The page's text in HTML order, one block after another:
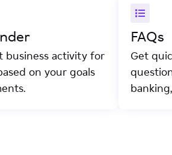
business activity for
on your goals
FAQs
Get